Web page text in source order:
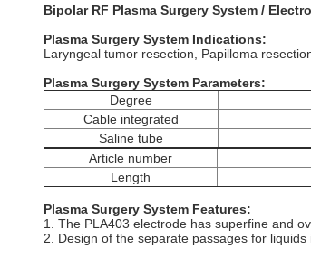
Bipolar RF Plasma Surgery System /
Plasma Surgery System Indications:
Laryngeal tumor resection, Papilloma
Plasma Surgery System Parameters:
Degree
Cable integrated
Saline tube
Article number
Length
Plasma Surgery System Features:
1. The PLA403 electrode has superfine and
2. Design of the separate passages for